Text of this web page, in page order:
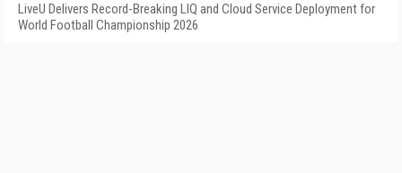
LiveU Delivers Record-Breaking LIQ and Cloud Service Deployment for
World Football Championship 2026